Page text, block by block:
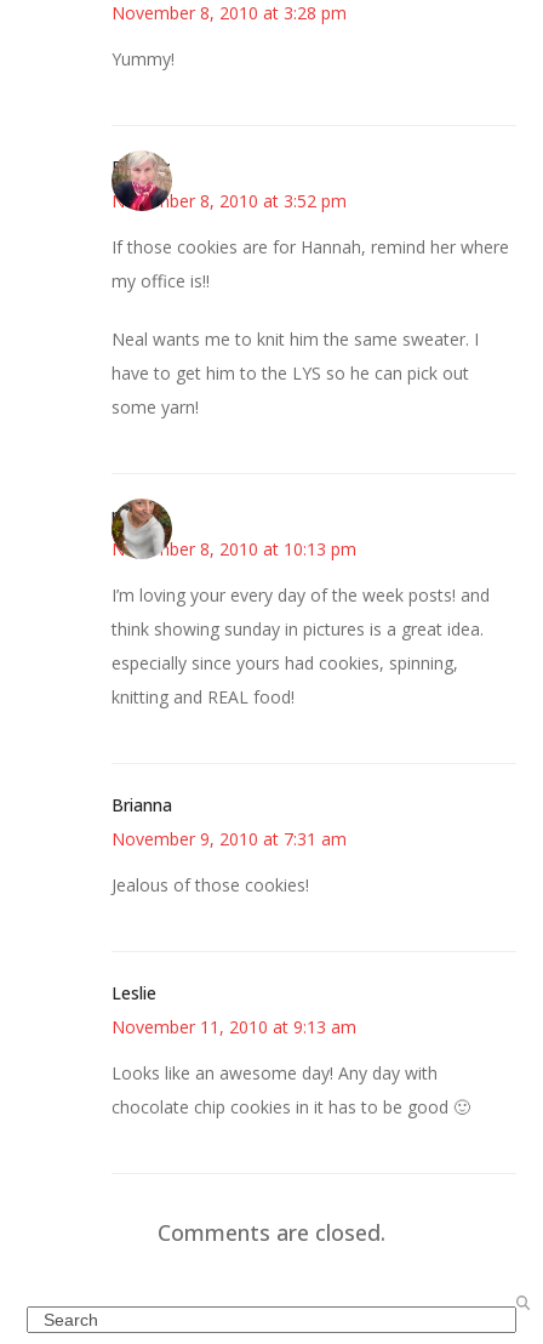
November 8, 2010 at 3:28 pm
Yummy!
Beverly
November 8, 2010 at 3:52 pm
If those cookies are for Hannah, remind her where
my office is!!
Neal wants me to knit him the same sweater. I
have to get him to the LYS so he can pick out
some yarn!
mary
November 8, 2010 at 10:13 pm
I’m loving your every day of the week posts! and
think showing sunday in pictures is a great idea.
especially since yours had cookies, spinning,
knitting and REAL food!
Brianna
November 9, 2010 at 7:31 am
Jealous of those cookies!
Leslie
November 11, 2010 at 9:13 am
Looks like an awesome day! Any day with
chocolate chip cookies in it has to be good 🙂
Comments are closed.
Search